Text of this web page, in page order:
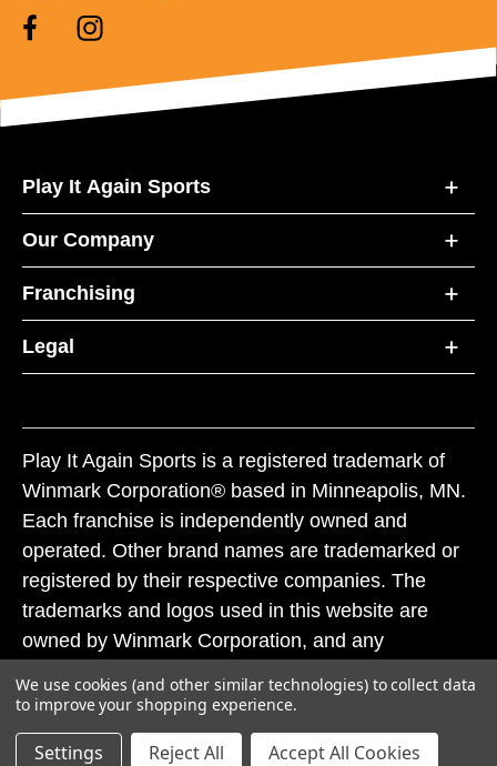
Play It Again Sports
Our Company
Franchising
Legal
Play It Again Sports is a registered trademark of
Winmark Corporation® based in Minneapolis, MN.
Each franchise is independently owned and
operated. Other brand names are trademarked or
registered by their respective companies. The
trademarks and logos used in this website are
owned by Winmark Corporation, and any
subject to action under federal and state trademark
laws.
We use cookies (and other similar technologies) to collect data
to improve your shopping experience.
Settings Reject All Accept All Cookies